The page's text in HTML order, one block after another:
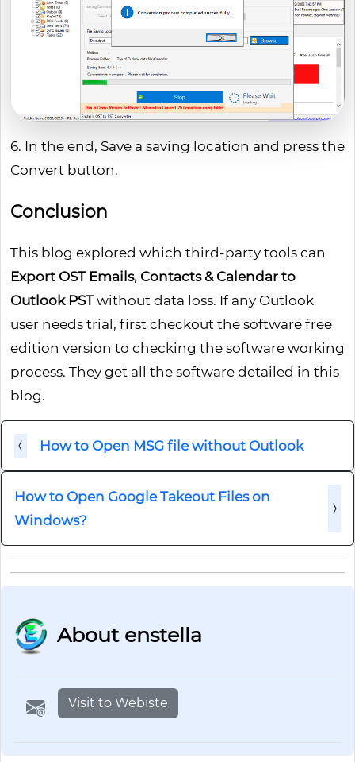
6. In the end, Save a saving location and press the
Convert button.
Conclusion
This blog explored which third-party tools can
Export OST Emails, Contacts & Calendar to
Outlook PSTwithout data loss. If any Outlook
user needs trial, first checkout the software free
edition version to checking the software working
process. They get all the software detailed in this
blog.
How to Open MSG file without Outlook
How to Open Google Takeout Files on
Windows?
About enstella
Visit to Webiste